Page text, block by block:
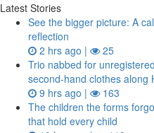
Latest Stories
See the bigger picture: A
reflection
2 hrs ago |
25
Trio nabbed for
second‑hand clothes
9 hrs ago |
163
The children the forms
that hold every child